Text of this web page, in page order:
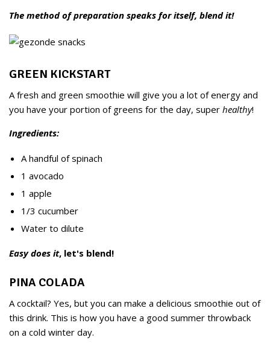
The method of preparation speaks for itself, blend it!
GREEN KICKSTART
A fresh and green smoothie will give you a lot of energy and
you have your portion of greens for the day, super healthy!
Ingredients:
A handful of spinach
1 avocado
1 apple
1/3 cucumber
Water to dilute
Easy does it, let's blend!
PINA COLADA
A cocktail? Yes, but you can make a delicious smoothie out of
this drink. This is how you have a good summer throwback
on a cold winter day.